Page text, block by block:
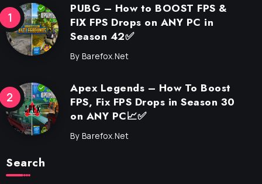
PUBG – How to BOOST FPS &
FIX FPS Drops on ANY PC in
Season 42✅
By Barefox.net
Apex Legends – How To Boost
FPS, Fix FPS Drops in Season 30
on ANY PC📈✅
By Barefox.net
Search